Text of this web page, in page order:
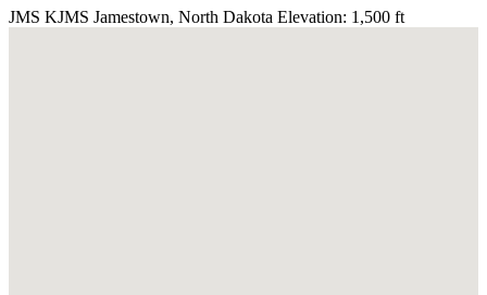
JMS KJMS Jamestown, North Dakota Elevation: 1,500 ft